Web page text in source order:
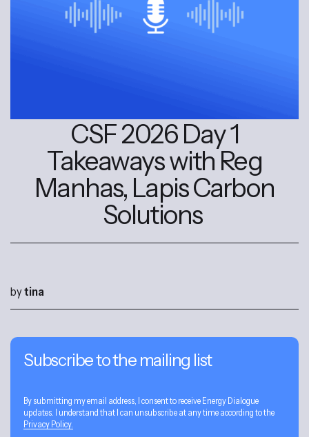
CSF 2026 Day 1
Takeaways with Reg
Manhas, Lapis Carbon
Solutions
bytina
Subscribe to the mailing list
By submitting my email address, I consent to receive Energy Dialogue
updates. I understand that I can unsubscribe at any time according to the
Privacy Policy.